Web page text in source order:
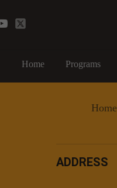
Home Programs
Home
ADDRESS